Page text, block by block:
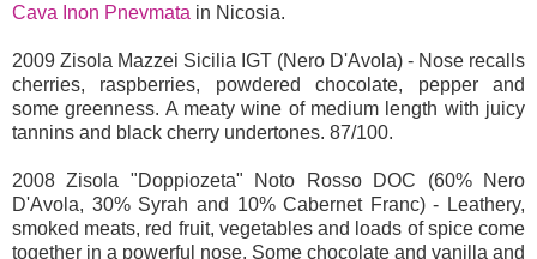
Cava Inon Pnevmata in Nicosia.
2009 Zisola Mazzei Sicilia IGT (Nero D'Avola) - Nose recalls
cherries, raspberries, powdered chocolate, pepper and
some greenness. A meaty wine of medium length with juicy
tannins and black cherry undertones. 87/100.
2008 Zisola "Doppiozeta" Noto Rosso DOC (60% Nero
D'Avola, 30% Syrah and 10% Cabernet Franc) - Leathery,
smoked meats, red fruit, vegetables and loads of spice come
together in a powerful nose. Some chocolate and vanilla and